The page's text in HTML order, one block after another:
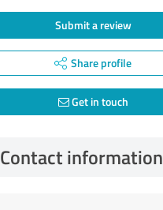
Submit a review
Share profile
Get in touch
Contact information